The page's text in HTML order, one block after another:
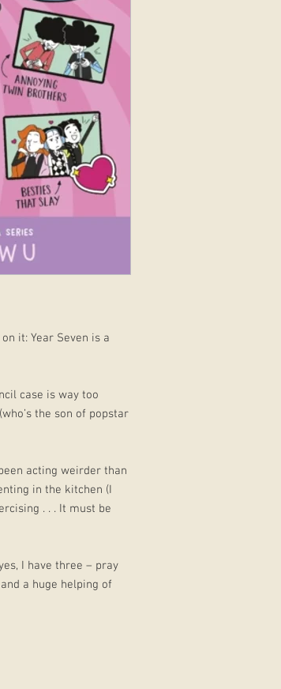
it: Year Seven is a
case is way too
the son of popstar
acting weirder than
in the kitchen (I
. . . It must be
I have three – pray
a huge helping of